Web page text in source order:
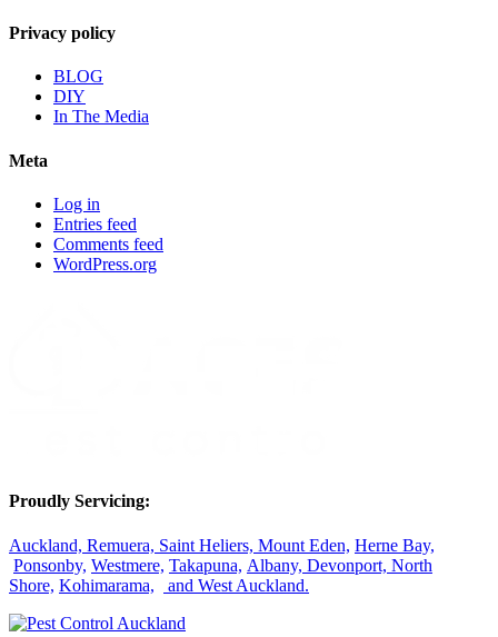
Privacy policy
BLOG
DIY
In The Media
Meta
Log in
Entries feed
Comments feed
WordPress.org
Proudly Servicing:
Auckland, Remuera, Saint Heliers, Mount Eden, Herne Bay,
Ponsonby, Westmere, Takapuna, Albany, Devonport, North
Shore, Kohimarama, and West Auckland.